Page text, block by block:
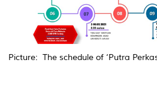
Picture: The schedule of ‘Putra